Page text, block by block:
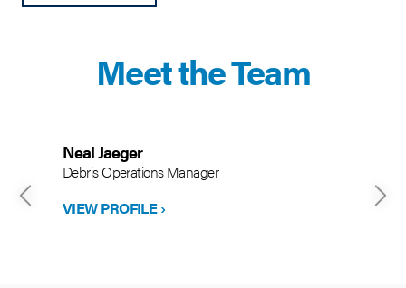
Meet the Team
Neal Jaeger
Debris Operations Manager
VIEW PROFILE ›